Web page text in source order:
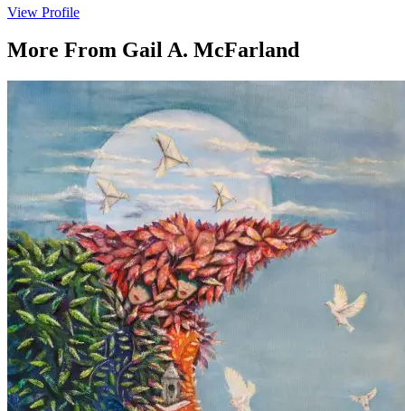
View Profile
More From Gail A. McFarland